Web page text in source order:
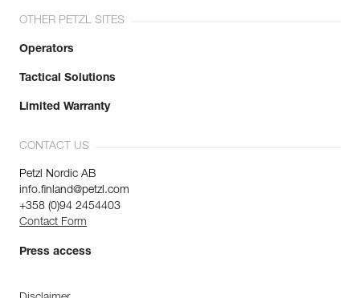
OTHER PETZL SITES
Operators
Tactical Solutions
Limited Warranty
CONTACT US
Petzl Nordic AB
info.finland@petzl.com
+358 (0)94 2454403
Contact Form
Press access